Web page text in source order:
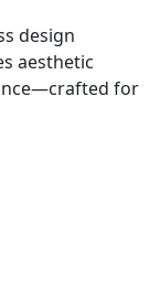
design
aesthetic
for